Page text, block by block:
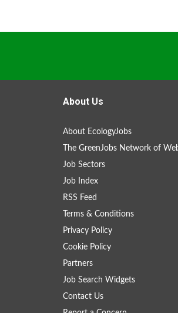
About Us
About EcologyJobs
The GreenJobs Network of
Job Sectors
Job Index
RSS Feed
Terms & Conditions
Privacy Policy
Cookie Policy
Partners
Job Search Widgets
Contact Us